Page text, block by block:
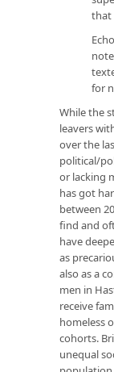
that
for
While the
leavers
over the
political/
or lacking
has got
between
find and
have
as
also as a
men in
receive
homeless
cohorts.
unequal